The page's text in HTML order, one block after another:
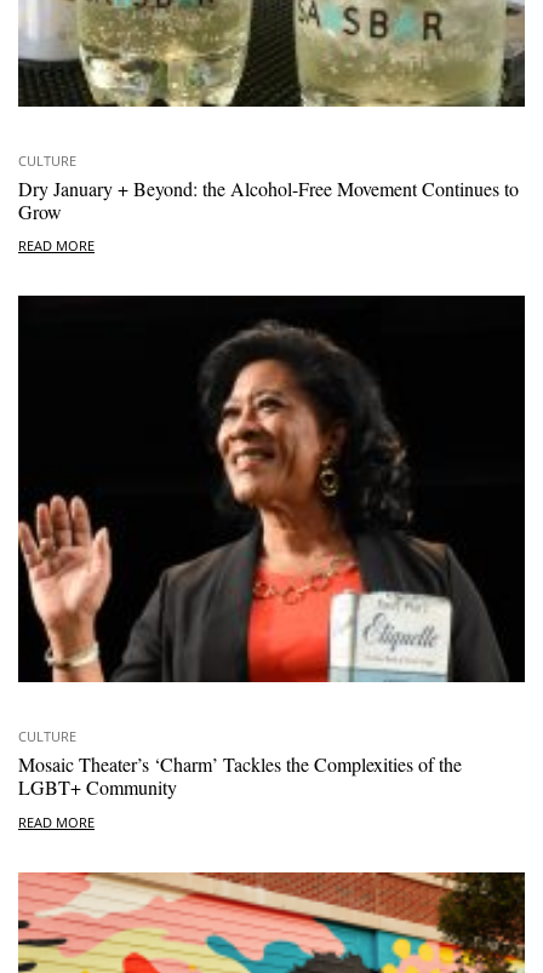
CULTURE
Dry January + Beyond: the Alcohol-Free Movement Continues to
Grow
READ MORE
CULTURE
Mosaic Theater’s ‘Charm’ Tackles the Complexities of the
LGBT+ Community
READ MORE